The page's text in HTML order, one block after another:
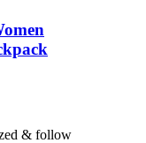
& follow